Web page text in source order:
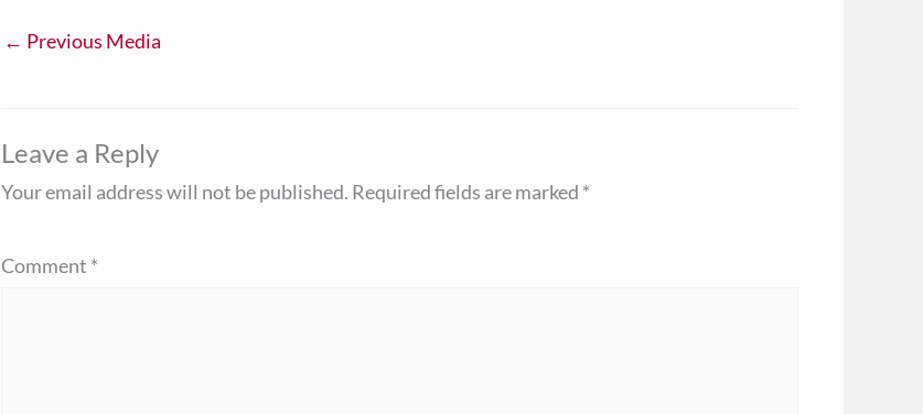
← Previous Media
Leave a Reply
Your email address will not be published. Required fields are marked *
Comment *